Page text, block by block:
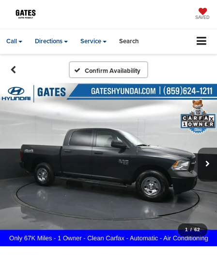
SAVED
Call Directions Service Search
Confirm Availability
1 / 62